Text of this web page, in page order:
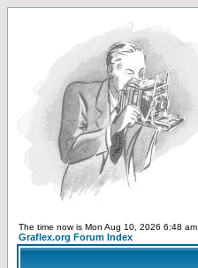
The time now is Mon Aug 10, 2026 6:48 am
Graflex.org Forum Index